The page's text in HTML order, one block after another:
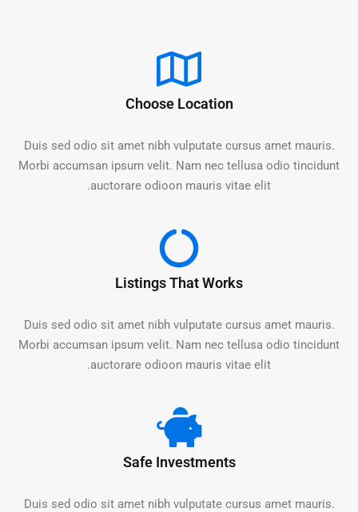
Choose Location
Duis sed odio sit amet nibh vulputate cursus amet mauris.
Morbi accumsan ipsum velit. Nam nec tellusa odio tincidunt
auctorare odioon mauris vitae elit.
Listings That Works
Duis sed odio sit amet nibh vulputate cursus amet mauris.
Morbi accumsan ipsum velit. Nam nec tellusa odio tincidunt
auctorare odioon mauris vitae elit.
Safe Investments
Duis sed odio sit amet nibh vulputate cursus amet mauris.